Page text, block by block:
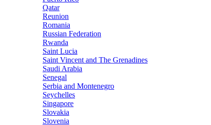
Qatar
Reunion
Romania
Russian Federation
Rwanda
Saint Lucia
Saint Vincent and The Grenadines
Saudi Arabia
Senegal
Serbia and Montenegro
Seychelles
Singapore
Slovakia
Slovenia